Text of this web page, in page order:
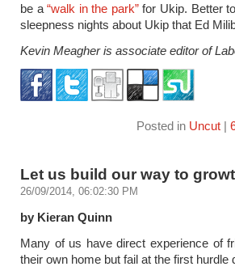
be a“walk in the park”for Ukip. Better
sleepness nights about Ukip that Ed
Kevin Meagher is associate editor of
Posted in Uncut|
Let us build our way to
26/09/2014, 06:02:30 PM
by Kieran Quinn
Many of us have direct experience of
their own home but fail at the first hurdle